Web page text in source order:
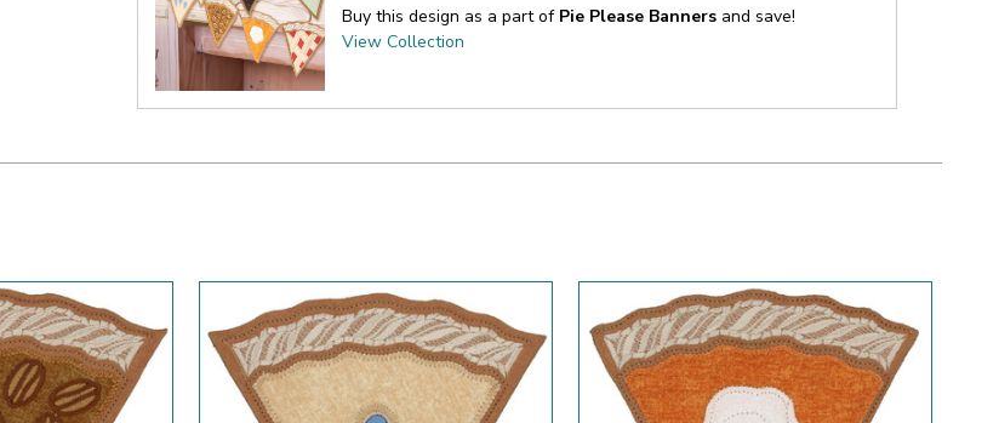
Buy this design as a part of Pie Please Banners and save!
View Collection